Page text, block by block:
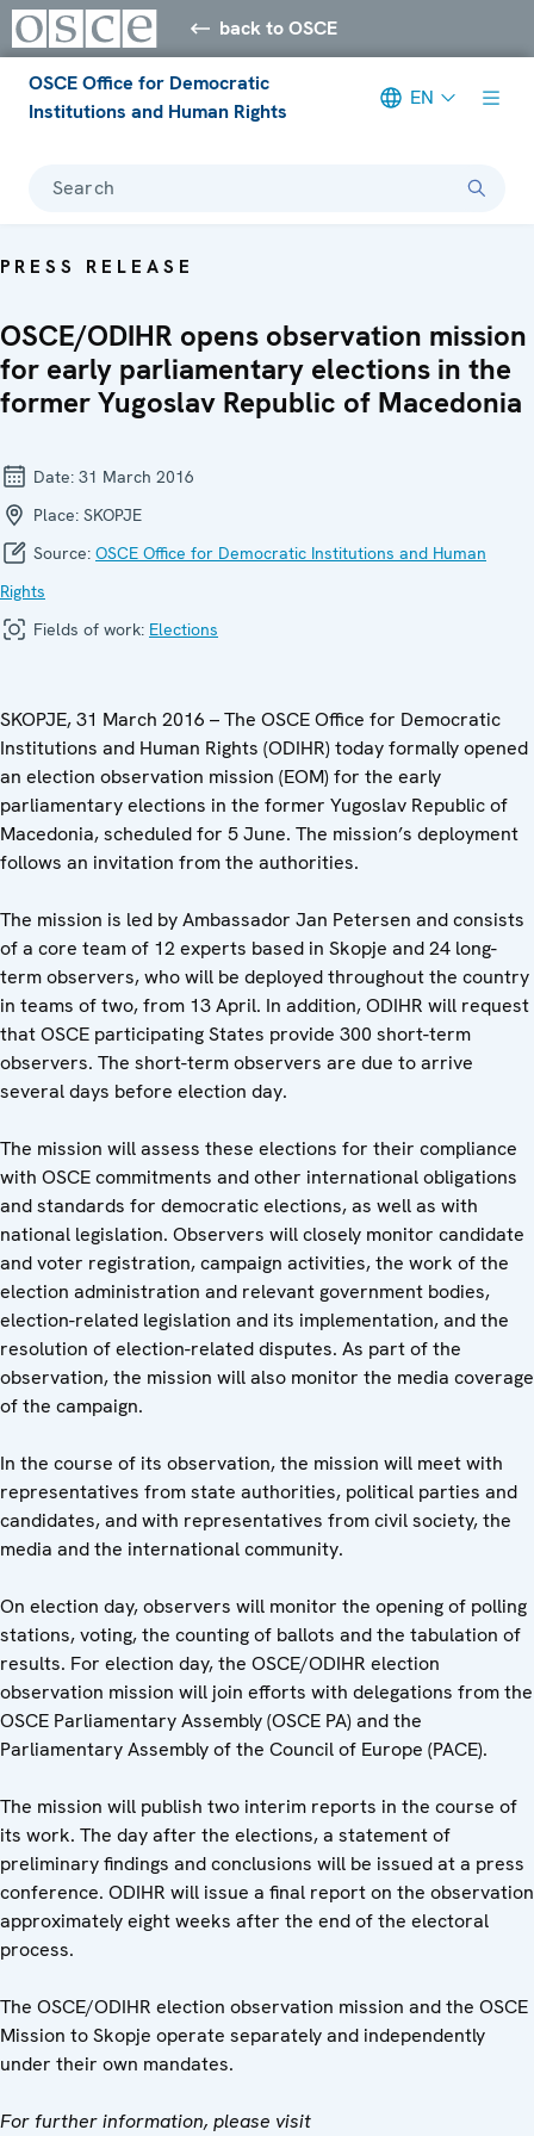
back to OSCE
OSCE Office for Democratic
Institutions and Human Rights
EN
Search
PRESS RELEASE
OSCE/ODIHR opens observation mission
for early parliamentary elections in the
former Yugoslav Republic of Macedonia
Date: 31 March 2016
Place: SKOPJE
Source: OSCE Office for Democratic Institutions and Human
Rights
Fields of work: Elections
SKOPJE, 31 March 2016 – The OSCE Office for Democratic
Institutions and Human Rights (ODIHR) today formally opened
an election observation mission (EOM) for the early
parliamentary elections in the former Yugoslav Republic of
Macedonia, scheduled for 5 June. The mission’s deployment
follows an invitation from the authorities.
The mission is led by Ambassador Jan Petersen and consists
of a core team of 12 experts based in Skopje and 24 long-
term observers, who will be deployed throughout the country
in teams of two, from 13 April. In addition, ODIHR will request
that OSCE participating States provide 300 short-term
observers. The short-term observers are due to arrive
several days before election day.
The mission will assess these elections for their compliance
with OSCE commitments and other international obligations
and standards for democratic elections, as well as with
national legislation. Observers will closely monitor candidate
and voter registration, campaign activities, the work of the
election administration and relevant government bodies,
election-related legislation and its implementation, and the
resolution of election-related disputes. As part of the
observation, the mission will also monitor the media coverage
of the campaign.
In the course of its observation, the mission will meet with
representatives from state authorities, political parties and
candidates, and with representatives from civil society, the
media and the international community.
On election day, observers will monitor the opening of polling
stations, voting, the counting of ballots and the tabulation of
results. For election day, the OSCE/ODIHR election
observation mission will join efforts with delegations from the
OSCE Parliamentary Assembly (OSCE PA) and the
Parliamentary Assembly of the Council of Europe (PACE).
The mission will publish two interim reports in the course of
its work. The day after the elections, a statement of
preliminary findings and conclusions will be issued at a press
conference. ODIHR will issue a final report on the observation
approximately eight weeks after the end of the electoral
process.
The OSCE/ODIHR election observation mission and the OSCE
Mission to Skopje operate separately and independently
under their own mandates.
For further information, please visit